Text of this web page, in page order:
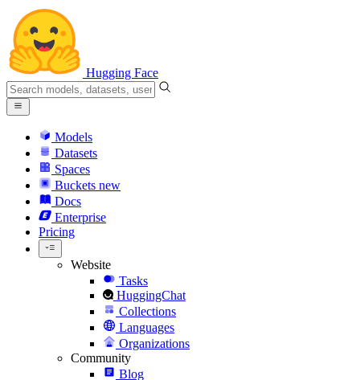
Hugging Face
Models
Datasets
Spaces
Buckets new
Docs
Enterprise
Pricing
Website
Tasks
HuggingChat
Collections
Languages
Organizations
Community
Blog